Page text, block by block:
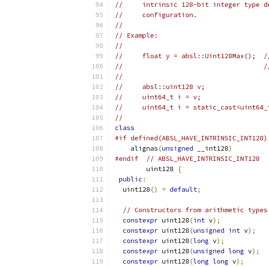
//     intrinsic 128-bit integer type
//     configuration.
//
// Example:
//
//     float y = absl::Uint128Max();
//                                    //
//
//     absl::uint128 v;
//     uint64_t i = v;
//     uint64_t i =
//
class
#if defined(ABSL_HAVE_INTRINSIC_INT128)
    alignas
(unsigned __int128)
#endif
// ABSL_HAVE_INTRINSIC_INT128
        uint128
{
public :
  uint128
() = default;
// Constructors from arithmetic types
constexpr uint128(int v);
constexpr uint128(unsigned int v);
constexpr uint128(long v);
constexpr uint128(unsigned long v);
constexpr uint128(long long v);